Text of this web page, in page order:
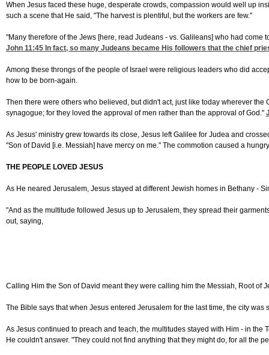
When Jesus faced these huge, desperate crowds, compassion would well up
such a scene that He said, "The harvest is plentiful, but the workers are few."
"Many therefore of the Jews [here, read Judeans - vs. Galileans] who had
John 11:45 In fact, so many Judeans became His followers that the chief
Among these throngs of the people of Israel were religious leaders who did
how to be born-again.
Then there were others who believed, but didn't act, just like today wherever
synagogue; for they loved the approval of men rather than the approval of God."
As Jesus' ministry grew towards its close, Jesus left Galilee for Judea and
"Son of David [i.e. Messiah] have mercy on me." The commotion caused a
THE PEOPLE LOVED JESUS
As He neared Jerusalem, Jesus stayed at different Jewish homes in Bethany -
"And as the multitude followed Jesus up to Jerusalem, they spread their
out, saying,
Calling Him the Son of David meant they were calling him the Messiah, Root of
The Bible says that when Jesus entered Jerusalem for the last time, the city
As Jesus continued to preach and teach, the multitudes stayed with Him - in
He couldn't answer. "They could not find anything that they might do, for all the